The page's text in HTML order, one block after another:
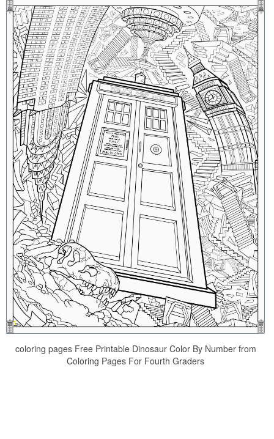
coloring pages Free Printable Dinosaur Color By Number from
Coloring Pages For Fourth Graders